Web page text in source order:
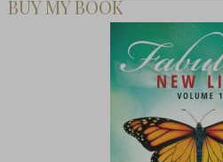
BUY MY BOOK